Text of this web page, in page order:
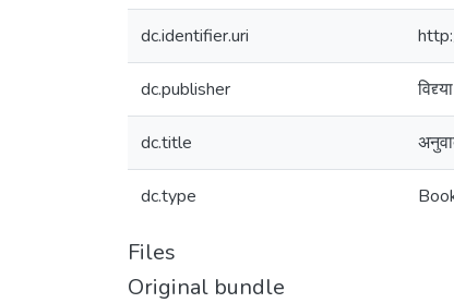
dc.identifier.uri
dc.publisher
dc.title
dc.type
Files
Original bundle